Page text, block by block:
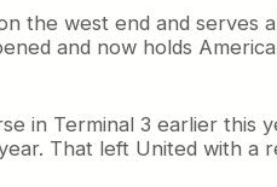
the west end and serves
and now holds
in Terminal 3 earlier this
That left United with a